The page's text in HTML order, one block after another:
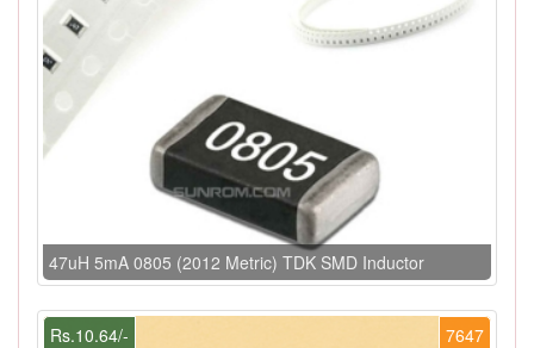
47uH 5mA 0805 (2012 Metric) TDK SMD Inductor
7647
Rs.10.64/-